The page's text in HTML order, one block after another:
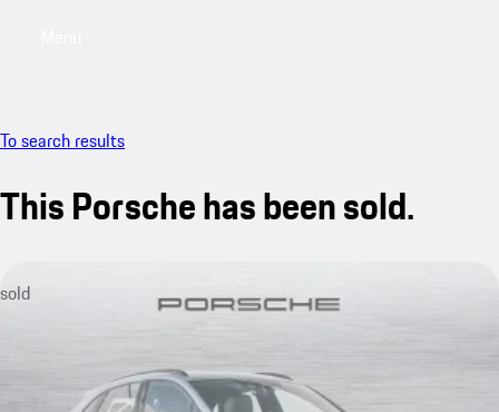
To search results
This Porsche has been sold.
sold